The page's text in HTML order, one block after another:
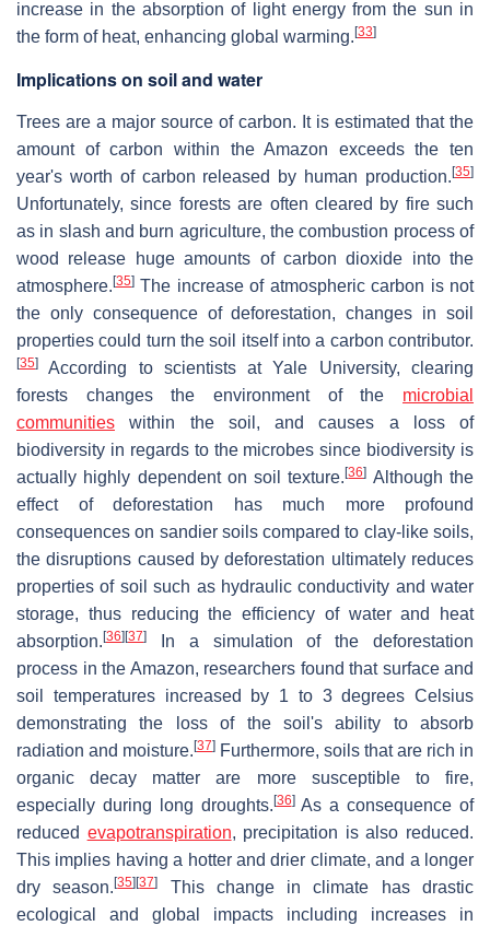
increase in the absorption of light energy from the sun in
the form of heat, enhancing global warming. [33]
Implications on soil and water
Trees are a major source of carbon. It is estimated that the
amount of carbon within the Amazon exceeds the ten
year's worth of carbon released by human production. [35]
Unfortunately, since forests are often cleared by fire such
as in slash and burn agriculture, the combustion process of
wood release huge amounts of carbon dioxide into the
atmosphere. [35] The increase of atmospheric carbon is not
the only consequence of deforestation, changes in soil
properties could turn the soil itself into a carbon contributor.
[35]
According to scientists at Yale University, clearing
forests changes the environment of the microbial
communities within the soil, and causes a loss of
biodiversity in regards to the microbes since biodiversity is
actually highly dependent on soil texture.[36] Although the
effect of deforestation has much more profound
consequences on sandier soils compared to clay-like soils,
the disruptions caused by deforestation ultimately reduces
properties of soil such as hydraulic conductivity and water
storage, thus reducing the efficiency of water and heat
absorption. [36] [37]
In a simulation of the deforestation
process in the Amazon, researchers found that surface and
soil temperatures increased by 1 to 3 degrees Celsius
demonstrating the loss of the soil's ability to absorb
radiation and moisture. [37] Furthermore, soils that are rich in
organic decay matter are more susceptible to fire,
especially during long droughts. [36]As a consequence of
reduced evapotranspiration, precipitation is also reduced.
This implies having a hotter and drier climate, and a longer
dry season.[35] [37]
This change in climate has drastic
ecological and global impacts including increases in